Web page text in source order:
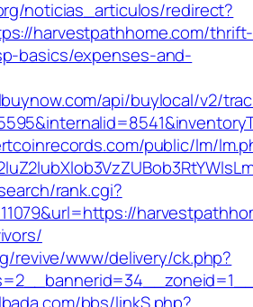
noticias_articulos/redirect?
harvestpathhome.com/thrift-
basics/expenses-and-
api/buylocal/v2/
public/lm/
rank.cgi?
revive/www/delivery/ck.php?